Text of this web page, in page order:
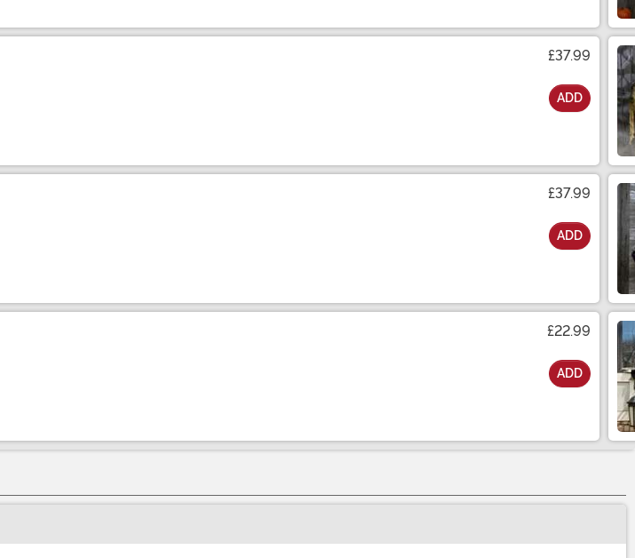
£37.99
ADD
£37.99
ADD
£22.99
ADD